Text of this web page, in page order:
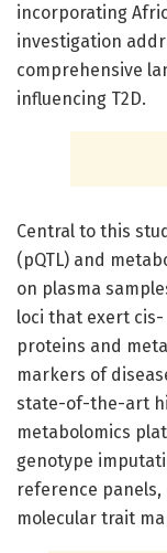
incorporating
investigation
comprehensive
influencing T2D.
Central to this
(pQTL) and
on plasma
loci that exert
proteins and
markers of
state-of-the-art
metabolomics
genotype
reference
molecular trait